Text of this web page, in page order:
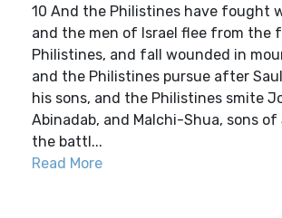
10 And the Philistines have fought
and the men of Israel flee from the
Philistines, and fall wounded in
and the Philistines pursue after
his sons, and the Philistines smite
Abinadab, and Malchi-Shua, sons of
the battl...
Read More